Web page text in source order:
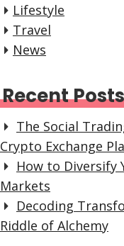
Lifestyle
Travel
News
Recent Posts
The Social
Crypto Exchange
How to Diversify
Markets
Decoding
Riddle of Alchemy